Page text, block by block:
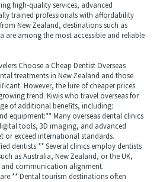
high-quality services, advanced
trained professionals with affordability
New Zealand, destinations such as
are among the most accessible and reliable
Choose a Cheap Dentist Overseas
treatments in New Zealand and those
However, the lure of cheaper prices
trend. Kiwis who travel overseas for
of additional benefits, including:
Many overseas dental clinics
tools, 3D imaging, and advanced
or exceed international standards.
dentists:** Several clinics employ dentists
as Australia, New Zealand, or the UK,
and communication alignment.
Dental tourism destinations often